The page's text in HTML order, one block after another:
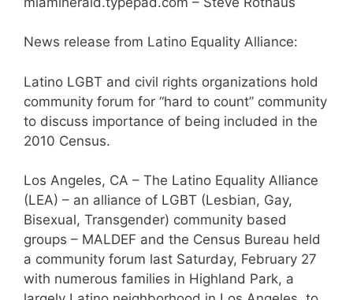
News release from Latino Equality Alliance:
Latino LGBT and civil rights organizations hold
community forum for “hard to count” community
to discuss importance of being included in the
2010 Census.
Los Angeles, CA – The Latino Equality Alliance
(LEA) – an alliance of LGBT (Lesbian, Gay,
Bisexual, Transgender) community based
groups – MALDEF and the Census Bureau held
a community forum last Saturday, February 27
with numerous families in Highland Park, a